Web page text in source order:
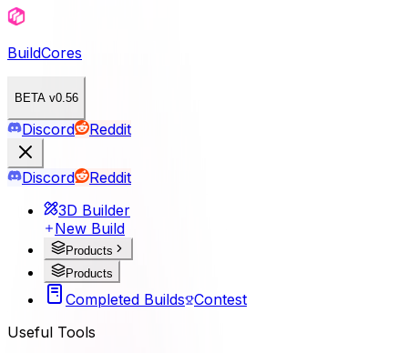
BuildCores
BETA v0.56
Discord Reddit
Discord
Reddit
3D Builder
New Build
Products
Products
Completed Builds Contest
Useful Tools